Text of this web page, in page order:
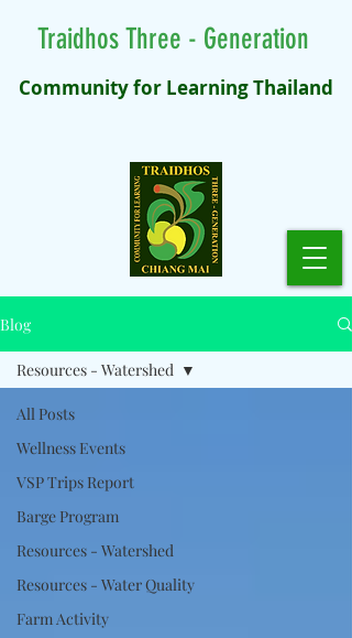
Community for Learning Thailand
Traidhos Three - Generation
Blog
All Posts
Wellness Events
VSP Trips Report
Barge Program
Resources - Watershed
Resources - Water Quality
Farm Activity
Resources - Watershed